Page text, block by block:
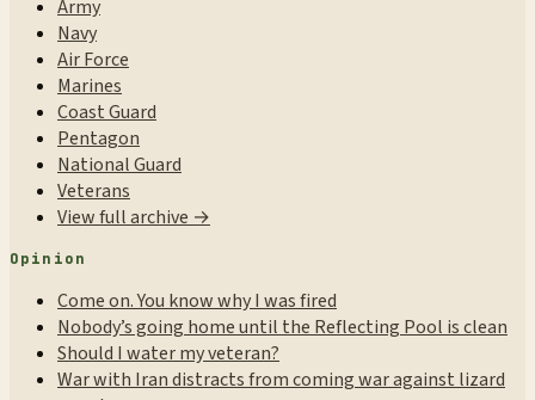
Army
Navy
Air Force
Marines
Coast Guard
Pentagon
National Guard
Veterans
View full archive →
Opinion
Come on. You know why I was fired
Nobody’s going home until the Reflecting Pool is clean
Should I water my veteran?
War with Iran distracts from coming war against lizard